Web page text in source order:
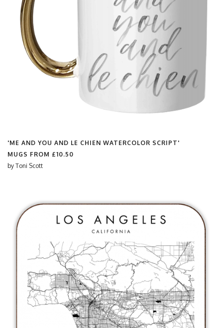
'ME AND YOU AND LE CHIEN WATERCOLOR SCRIPT'
MUGS FROM £10.50
by Toni Scott